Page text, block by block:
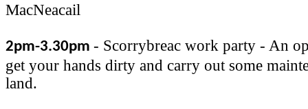
MacNeacail
2pm-3.30pm - Scorrybreac work party - An
get your hands dirty and carry out some
land.